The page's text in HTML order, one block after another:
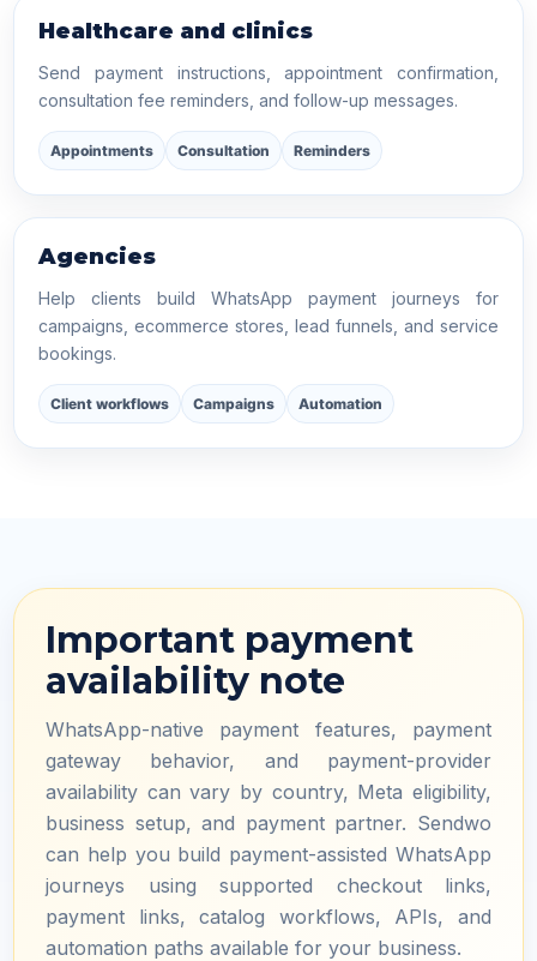
Healthcare and clinics
Send payment instructions, appointment confirmation,
consultation fee reminders, and follow-up messages.
Appointments Consultation Reminders
Agencies
Help clients build WhatsApp payment journeys for
campaigns, ecommerce stores, lead funnels, and service
bookings.
Client workflows Campaigns Automation
Important payment
availability note
WhatsApp-native payment features, payment
gateway behavior, and payment-provider
availability can vary by country, Meta eligibility,
business setup, and payment partner. Sendwo
can help you build payment-assisted WhatsApp
journeys using supported checkout links,
payment links, catalog workflows, APIs, and
automation paths available for your business.